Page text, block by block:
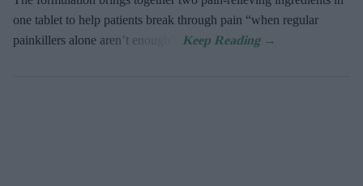
one tablet to help patients break through pain “when regular
painkillers alone aren’t enough”.